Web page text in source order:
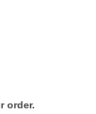
order.